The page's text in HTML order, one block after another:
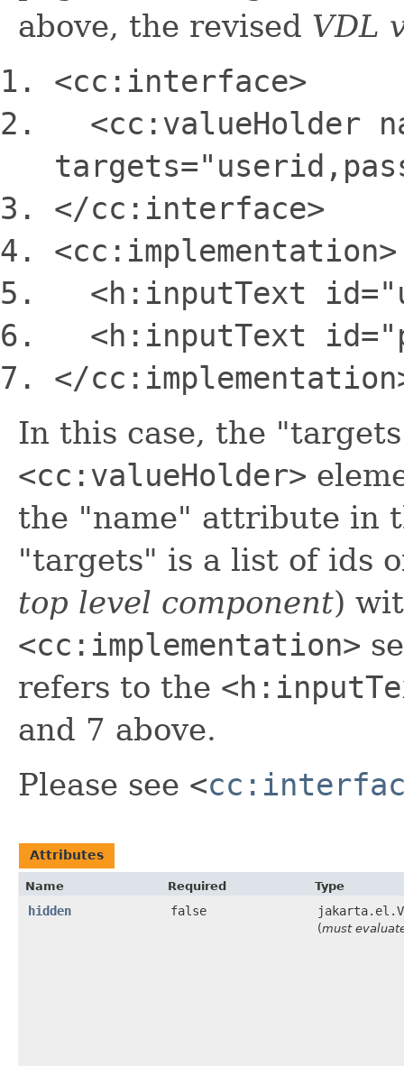
above, the revised VDL
<cc:interface>
<cc:valueHolder
targets=
</cc:interface>
<cc:implementation>
<h:inputText id=
<h:inputText id=
</
In this case, the
<cc:valueHolder>
the "name" attribute in
"targets" is a list of ids
top level component)
<cc:implementation>
refers to the
and 7 above.
Please see <
Attributes
Name Required Type
hidden false
(must